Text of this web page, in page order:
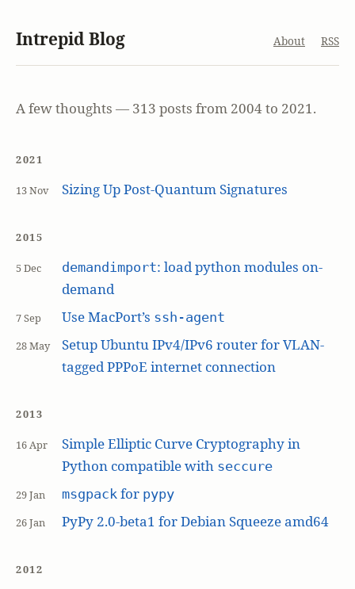
Intrepid Blog About RSS
A few thoughts — 313 posts from 2004 to 2021.
2021
13 Nov Sizing Up Post-Quantum Signatures
2015
5 Dec demandimport: load python modules on-
demand
7 Sep Use MacPort’s ssh-agent
28 May
Setup Ubuntu IPv4/IPv6 router for VLAN-
tagged PPPoE internet connection
2013
16 Apr
Simple Elliptic Curve Cryptography in
Python compatible with seccure
29 Jan msgpackfor pypy
26 Jan PyPy 2.0-beta1 for Debian Squeeze amd64
2012